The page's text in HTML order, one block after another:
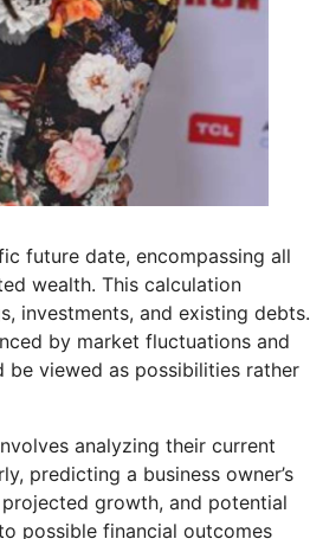
future date, encompassing all
wealth. This calculation
investments, and existing debts.
by market fluctuations and
be viewed as possibilities rather
analyzing their current
predicting a business owner’s
growth, and potential
possible financial outcomes